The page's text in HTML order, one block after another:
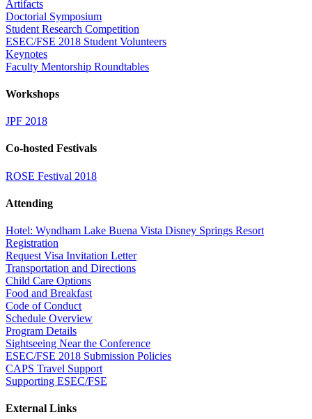
Artifacts
Doctorial Symposium
Student Research Competition
ESEC/FSE 2018 Student Volunteers
Keynotes
Faculty Mentorship Roundtables
Workshops
JPF 2018
Co-hosted Festivals
ROSE Festival 2018
Attending
Hotel: Wyndham Lake Buena Vista Disney Springs Resort
Registration
Request Visa Invitation Letter
Transportation and Directions
Child Care Options
Food and Breakfast
Code of Conduct
Schedule Overview
Program Details
Sightseeing Near the Conference
ESEC/FSE 2018 Submission Policies
CAPS Travel Support
Supporting ESEC/FSE
External Links